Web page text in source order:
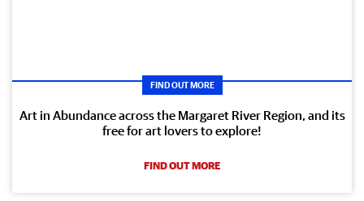
FIND OUT MORE
Art in Abundance across the Margaret River Region, and its
free for art lovers to explore!
FIND OUT MORE